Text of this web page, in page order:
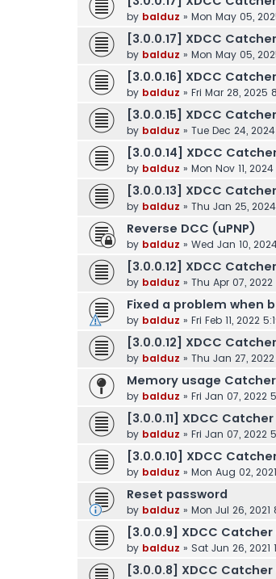
by balduz » Mon May 05,
[3.0.0.17] XDCC
by balduz » Mon May 05,
[3.0.0.16] XDCC
by balduz » Fri Mar 28, 2025
[3.0.0.15] XDCC
by balduz » Tue Dec 24,
[3.0.0.14] XDCC
by balduz » Mon Nov 11,
[3.0.0.13] XDCC
by balduz » Thu Jan 25,
Reverse DCC (uPNP)
by balduz » Wed Jan 10,
[3.0.0.12] XDCC
by balduz » Thu Apr 07, 2022
Fixed a problem when
by balduz » Fri Feb 11, 2022
[3.0.0.12] XDCC
by balduz » Thu Jan 27,
Memory usage Catcher
by balduz » Fri Jan 07, 2022
[3.0.0.11] XDCC Catcher
by balduz » Fri Jan 07, 2022
[3.0.0.10] XDCC
by balduz » Mon Aug 02,
Reset password
by balduz » Mon Jul 26,
[3.0.0.9] XDCC Catcher
by balduz » Sat Jun 26, 2021
[3.0.0.8] XDCC Catcher